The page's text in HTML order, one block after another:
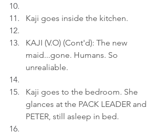
Kaji goes inside the kitchen.
KAJI (V.O) (Cont'd): The new
maid...gone. Humans. So
unrealiable.
Kaji goes to the bedroom. She
glances at the PACK LEADER and
PETER, still asleep in bed.